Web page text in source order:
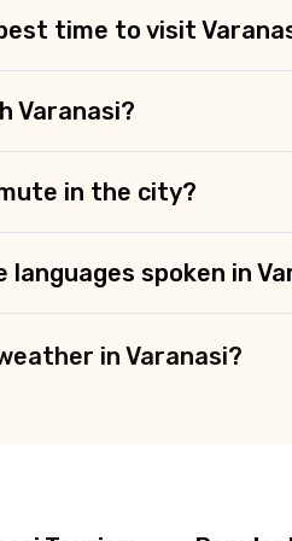
time to visit
Varanasi?
in the city?
languages spoken in
in Varanasi?